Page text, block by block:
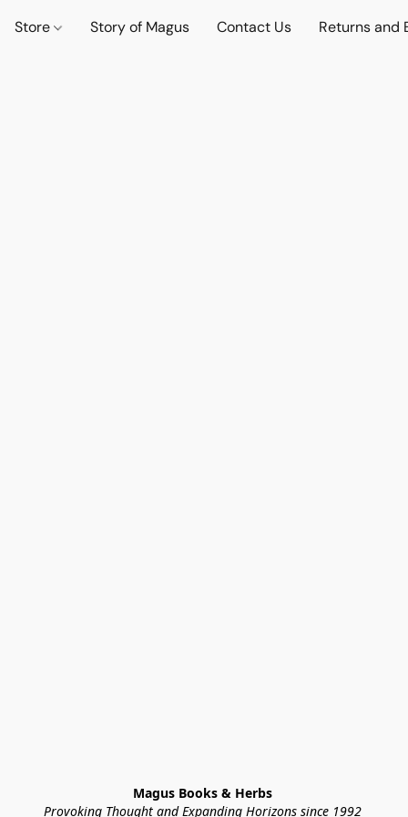
Store Story of Magus Contact Us Returns and
Magus Books & Herbs
Provoking Thought and Expanding Horizons since 1992